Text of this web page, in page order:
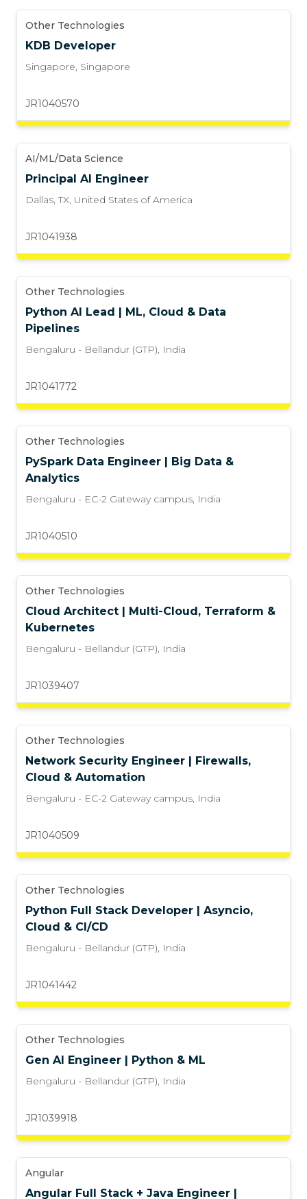
Other Technologies
KDB Developer
Singapore, Singapore
JR1040570
AI/ML/Data Science
Principal AI Engineer
Dallas, TX, United States of America
JR1041938
Other Technologies
Python AI Lead | ML, Cloud & Data
Pipelines
Bengaluru - Bellandur (GTP), India
JR1041772
Other Technologies
PySpark Data Engineer | Big Data &
Analytics
Bengaluru - EC-2 Gateway campus, India
JR1040510
Other Technologies
Cloud Architect | Multi-Cloud, Terraform &
Kubernetes
Bengaluru - Bellandur (GTP), India
JR1039407
Other Technologies
Network Security Engineer | Firewalls,
Cloud & Automation
Bengaluru - EC-2 Gateway campus, India
JR1040509
Other Technologies
Python Full Stack Developer | Asyncio,
Cloud & CI/CD
Bengaluru - Bellandur (GTP), India
JR1041442
Other Technologies
Gen AI Engineer | Python & ML
Bengaluru - Bellandur (GTP), India
JR1039918
Angular
Angular Full Stack + Java Engineer |